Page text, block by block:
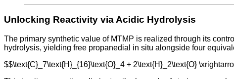
Unlocking Reactivity via Acidic Hydrolysis
The primary synthetic value of MTMP is realized through its
hydrolysis, yielding free propanedial in situ alongside four
$$\text{C}_7\text{H}_{16}\text{O}_4 + 2\text{H}_2\text{O}